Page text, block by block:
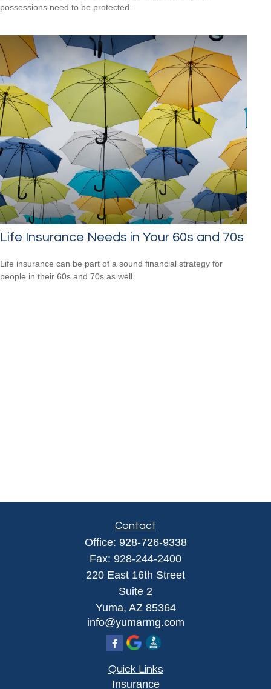
possessions need to be protected.
Life Insurance Needs in Your 60s and 70s
Life insurance can be part of a sound financial strategy for
people in their 60s and 70s as well.
Contact
Office: 928-726-9338
Fax: 928-244-2400
220 East 16th Street
Suite 2
Yuma, AZ 85364
info@yumarmg.com
Quick Links
Insurance